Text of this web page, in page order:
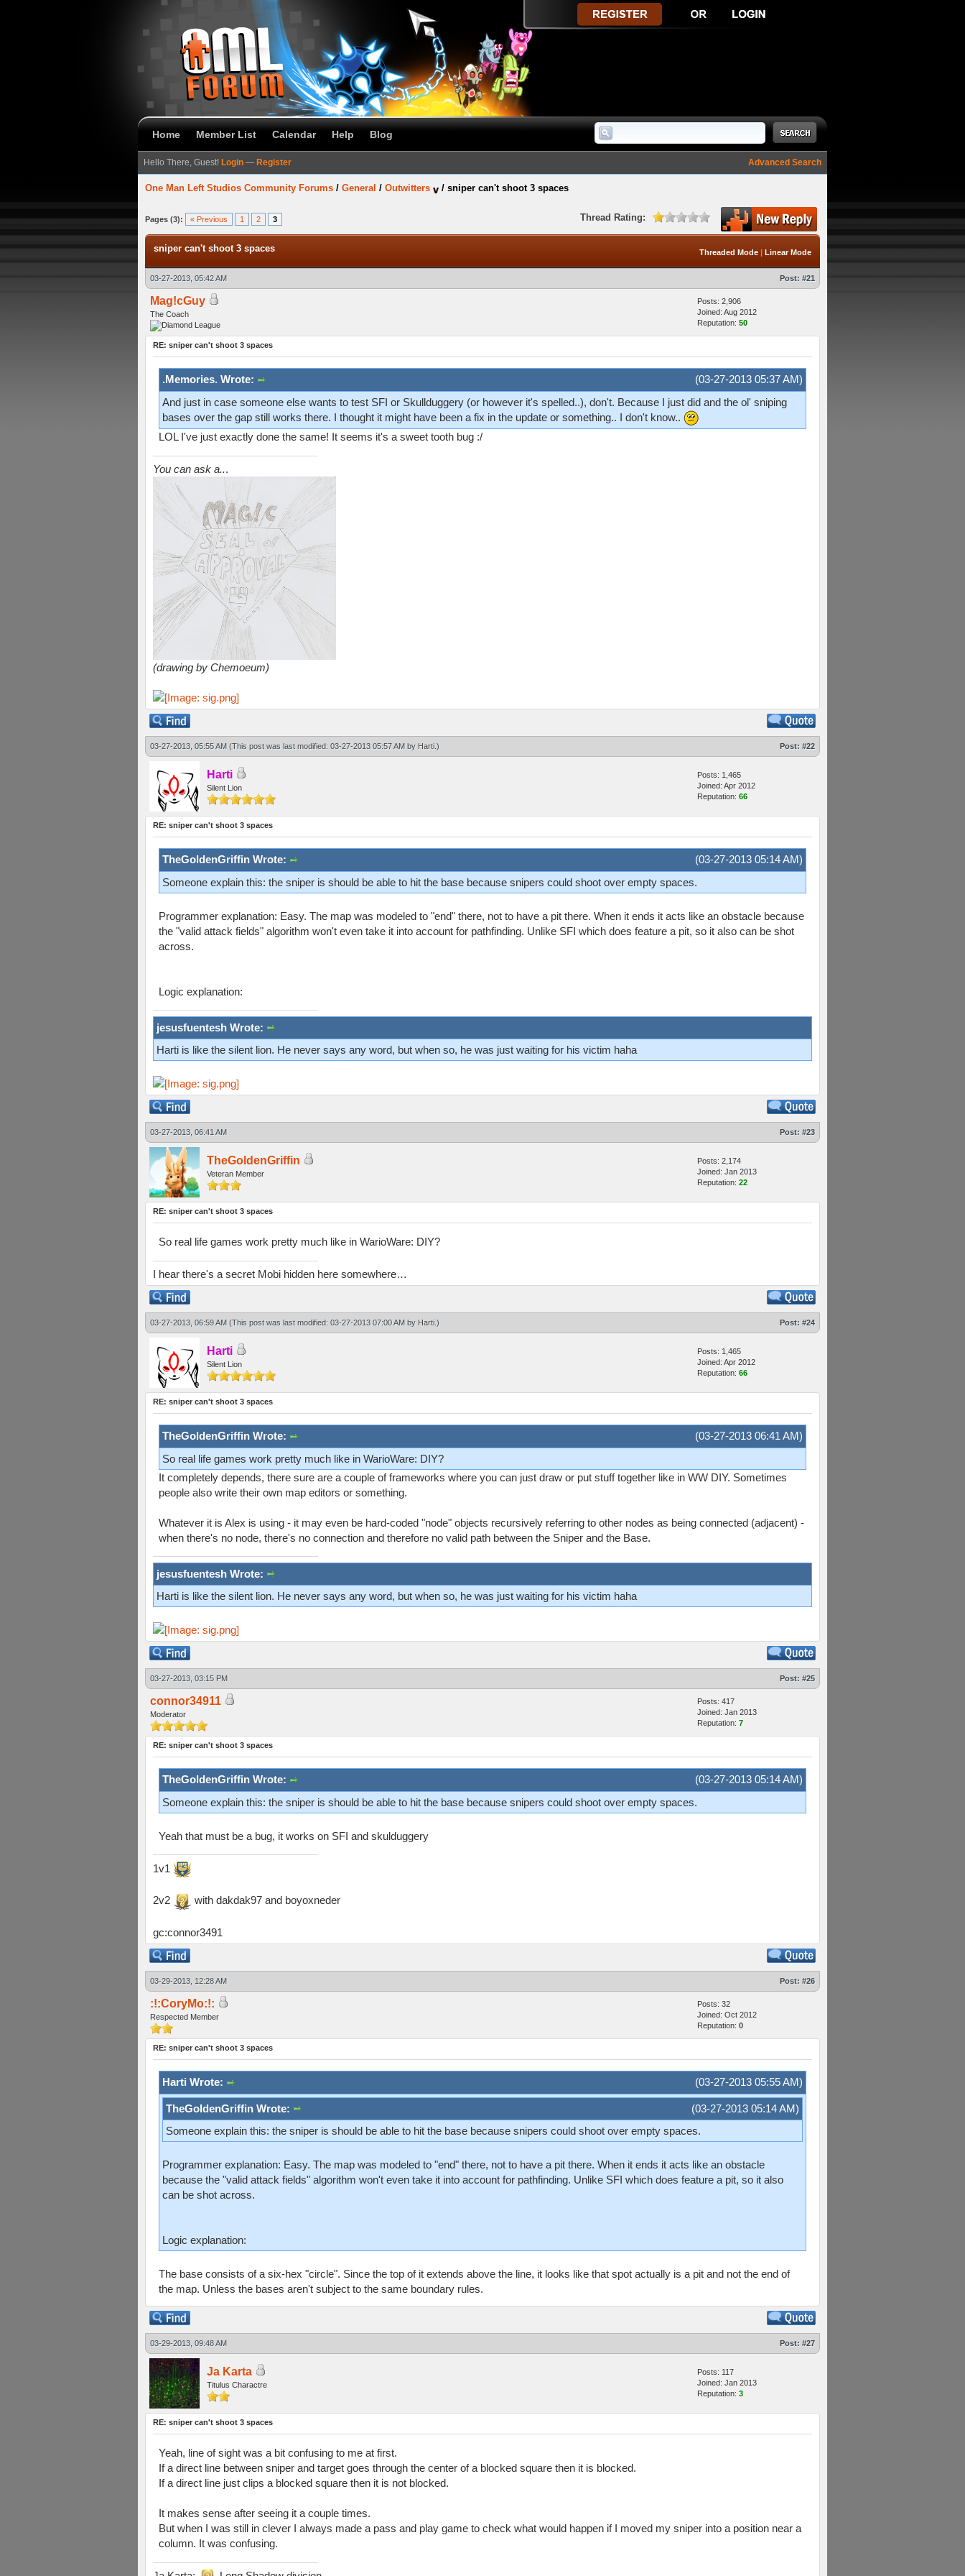
Home Member List Calendar Help Blog
Advanced Search
Hello There, Guest! Login — Register
One Man Left Studios Community Forums / General / Outwitters / sniper can't shoot 3 spaces
Pages (3): « Previous 1 2 3 Thread Rating:
Threaded Mode | Linear Mode
sniper can't shoot 3 spaces
03-27-2013, 05:42 AM Post: #21
Mag!cGuy
The Coach
Posts: 2,906
Joined: Aug 2012
Reputation: 50
RE: sniper can't shoot 3 spaces
(03-27-2013 05:37 AM)
.Memories. Wrote:
And just in case someone else wants to test SFI or Skullduggery (or however it's spelled..), don't. Because I just did and the ol' sniping
bases over the gap still works there. I thought it might have been a fix in the update or something.. I don't know..
LOL I've just exactly done the same! It seems it's a sweet tooth bug :/
You can ask a...
(drawing by Chemoeum)
03-27-2013, 05:55 AM (This post was last modified: 03-27-2013 05:57 AM by Harti.) Post: #22
Harti
Silent Lion
Posts: 1,465
Joined: Apr 2012
Reputation: 66
RE: sniper can't shoot 3 spaces
(03-27-2013 05:14 AM)
TheGoldenGriffin Wrote:
Someone explain this: the sniper is should be able to hit the base because snipers could shoot over empty spaces.
Programmer explanation: Easy. The map was modeled to "end" there, not to have a pit there. When it ends it acts like an obstacle because
the "valid attack fields" algorithm won't even take it into account for pathfinding. Unlike SFI which does feature a pit, so it also can be shot
across.
Logic explanation:
jesusfuentesh Wrote:
Harti is like the silent lion. He never says any word, but when so, he was just waiting for his victim haha
03-27-2013, 06:41 AM Post: #23
TheGoldenGriffin
Veteran Member
Posts: 2,174
Joined: Jan 2013
Reputation: 22
RE: sniper can't shoot 3 spaces
So real life games work pretty much like in WarioWare: DIY?
I hear there's a secret Mobi hidden here somewhere…
03-27-2013, 06:59 AM (This post was last modified: 03-27-2013 07:00 AM by Harti.) Post: #24
Harti
Silent Lion
Posts: 1,465
Joined: Apr 2012
Reputation: 66
RE: sniper can't shoot 3 spaces
(03-27-2013 06:41 AM)
TheGoldenGriffin Wrote:
So real life games work pretty much like in WarioWare: DIY?
It completely depends, there sure are a couple of frameworks where you can just draw or put stuff together like in WW DIY. Sometimes
people also write their own map editors or something.
Whatever it is Alex is using - it may even be hard-coded "node" objects recursively referring to other nodes as being connected (adjacent) -
when there's no node, there's no connection and therefore no valid path between the Sniper and the Base.
jesusfuentesh Wrote:
Harti is like the silent lion. He never says any word, but when so, he was just waiting for his victim haha
03-27-2013, 03:15 PM Post: #25
connor34911
Moderator
Posts: 417
Joined: Jan 2013
Reputation: 7
RE: sniper can't shoot 3 spaces
(03-27-2013 05:14 AM)
TheGoldenGriffin Wrote:
Someone explain this: the sniper is should be able to hit the base because snipers could shoot over empty spaces.
Yeah that must be a bug, it works on SFI and skulduggery
1v1
2v2 with dakdak97 and boyoxneder
gc:connor3491
03-29-2013, 12:28 AM Post: #26
:!:CoryMo:!:
Respected Member
Posts: 32
Joined: Oct 2012
Reputation: 0
RE: sniper can't shoot 3 spaces
(03-27-2013 05:55 AM)
Harti Wrote:
(03-27-2013 05:14 AM)
TheGoldenGriffin Wrote:
Someone explain this: the sniper is should be able to hit the base because snipers could shoot over empty spaces.
Programmer explanation: Easy. The map was modeled to "end" there, not to have a pit there. When it ends it acts like an obstacle
because the "valid attack fields" algorithm won't even take it into account for pathfinding. Unlike SFI which does feature a pit, so it also
can be shot across.
Logic explanation:
The base consists of a six-hex "circle". Since the top of it extends above the line, it looks like that spot actually is a pit and not the end of
the map. Unless the bases aren't subject to the same boundary rules.
03-29-2013, 09:48 AM Post: #27
Ja Karta
Titulus Charactre
Posts: 117
Joined: Jan 2013
Reputation: 3
RE: sniper can't shoot 3 spaces
Yeah, line of sight was a bit confusing to me at first.
If a direct line between sniper and target goes through the center of a blocked square then it is blocked.
If a direct line just clips a blocked square then it is not blocked.
It makes sense after seeing it a couple times.
But when I was still in clever I always made a pass and play game to check what would happen if I moved my sniper into a position near a
column. It was confusing.